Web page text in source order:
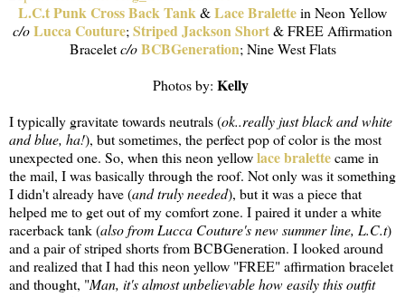
L.C.t Punk Cross Back Tank&Lace Bralettein Neon Yellow
c/oLucca Couture; Striped Jackson Short& FREE Affirmation
Braceletc/o BCBGeneration; Nine West Flats
Photos by: Kelly
I typically gravitate towards neutrals (ok..really just black and white
and blue, ha!), but sometimes, the perfect pop of color is the most
unexpected one. So, when this neon yellowlace bralettecame in
the mail, I was basically through the roof. Not only was it something
I didn't already have (and truly needed), but it was a piece that
helped me to get out of my comfort zone. I paired it under a white
racerback tank (also from Lucca Couture's new summer line, L.C.t)
and a pair of striped shorts from BCBGeneration. I looked around
and realized that I had this neon yellow "FREE" affirmation bracelet
and thought, "Man, it's almost unbelievable how easily this outfit